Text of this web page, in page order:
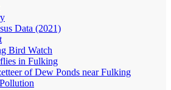
Data (2021)
Bird Watch
in Fulking
of Dew Ponds near Fulking